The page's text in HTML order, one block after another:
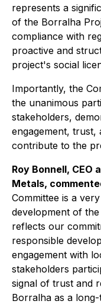
represents a
of the Borralha
compliance with
proactive and
project's social
Importantly, the
the unanimous
stakeholders,
engagement, trust,
contribute to the
Roy Bonnell,
Metals,
Committee is a
development of
reflects our
responsible
engagement with
stakeholders
signal of trust and
Borralha as a